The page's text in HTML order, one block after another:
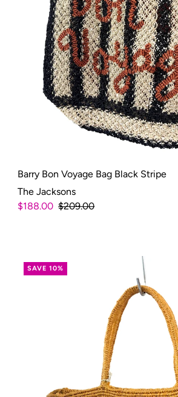
Barry Bon Voyage Bag Black Stripe
The Jacksons
$188.00 $209.00
SAVE 10%